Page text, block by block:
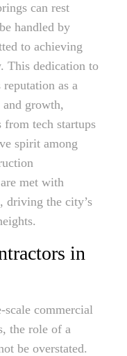
can rest
handled by
to achieving
This dedication to
reputation as a
growth,
tech startups
spirit among
met with
driving the city’s
in
scale commercial
the role of a
be overstated.